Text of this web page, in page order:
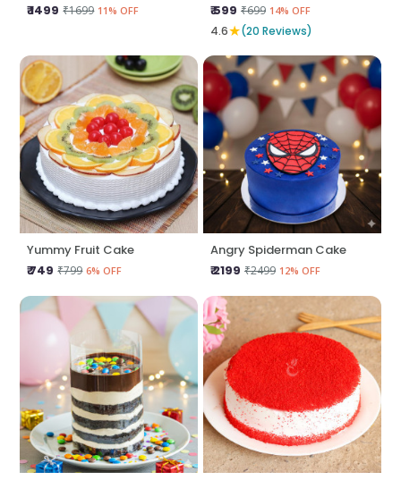
₹ 1499 ₹1699 11% OFF
₹ 599 ₹699 14% OFF
4.6★(20 Reviews)
Yummy Fruit Cake
₹ 749 ₹799 6% OFF
Angry Spiderman Cake
₹ 2199 ₹2499 12% OFF